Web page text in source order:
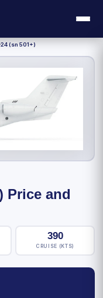
(sn 501+)
Price and
390
CRUISE (KTS)